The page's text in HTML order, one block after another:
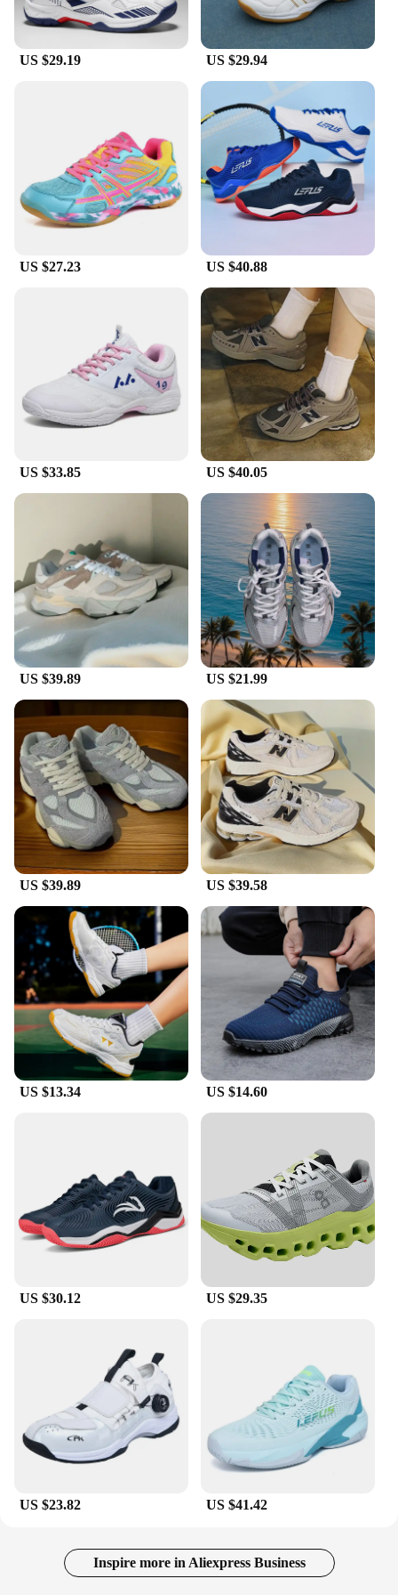
cushioning provides the necessary support for all
your activities. The inclusion of laces and
additional insoles allows for a customizable fit,
ensuring that your shoes feel as good as they look.
We understand that every foot is unique, which is
why our tennis shoes come in a variety of sizes to
accommodate diverse foot shapes. Whether you're
looking for a snug fit or a roomier feel, our
selection ensures that you find the perfect match. As
a vendor, wholesaler, or supplier, our commitment to
quality and customer satisfaction is unwavering.
athletes and sports enthusiasts, as well as those who
appreciate the blend of style and comfort in their
footwear. These tennis shoes are not just for sale;
they're an investment in your active lifestyle.
US $29.19 US $29.94
US $27.23 US $40.88
US $33.85 US $40.05
US $39.89 US $21.99
US $39.89 US $39.58
US $13.34 US $14.60
US $30.12 US $29.35
US $23.82 US $41.42
Inspire more in Aliexpress Business